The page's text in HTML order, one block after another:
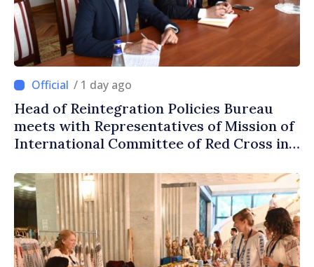
/ 1 day ago
Head of Reintegration Policies Bureau
meets with Representatives of Mission of
International Committee of Red Cross in